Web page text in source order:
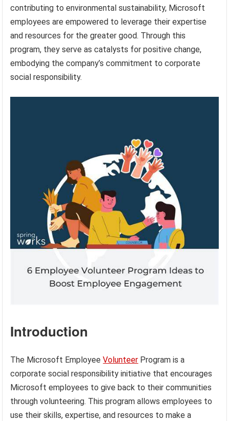
contributing to environmental sustainability, Microsoft
employees are empowered to leverage their expertise
and resources for the greater good. Through this
program, they serve as catalysts for positive change,
embodying the company’s commitment to corporate
social responsibility.
Introduction
The Microsoft EmployeeVolunteer Program is a
corporate social responsibility initiative that encourages
Microsoft employees to give back to their communities
through volunteering. This program allows employees to
use their skills, expertise, and resources to make a